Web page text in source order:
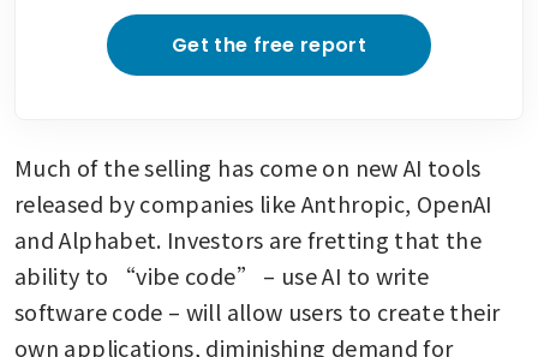
Get the free report
Much of the selling has come on new AI tools
released by companies like Anthropic, OpenAI
and Alphabet. Investors are fretting that the
ability to “vibe code” – use AI to write
software code – will allow users to create their
own applications, diminishing demand for